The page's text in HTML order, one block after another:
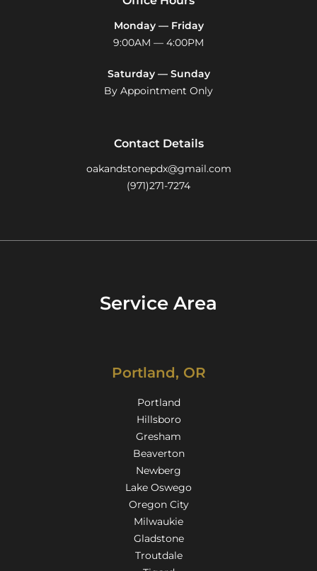
Monday — Friday
9:00AM — 4:00PM
Saturday — Sunday
By Appointment Only
Contact Details
oakandstonepdx@gmail.com
(971)271-7274
Service Area
Portland, OR
Portland
Hillsboro
Gresham
Beaverton
Newberg
Lake Oswego
Oregon City
Milwaukie
Gladstone
Troutdale